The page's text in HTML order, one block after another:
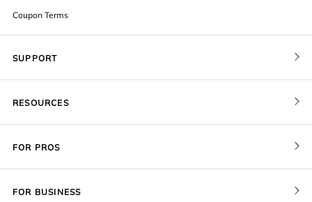
Coupon Terms
FOR PROS
SUPPORT
FOR BUSINESS
RESOURCES